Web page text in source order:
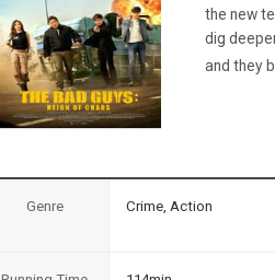
the new
dig
and they
Genre Crime, Action